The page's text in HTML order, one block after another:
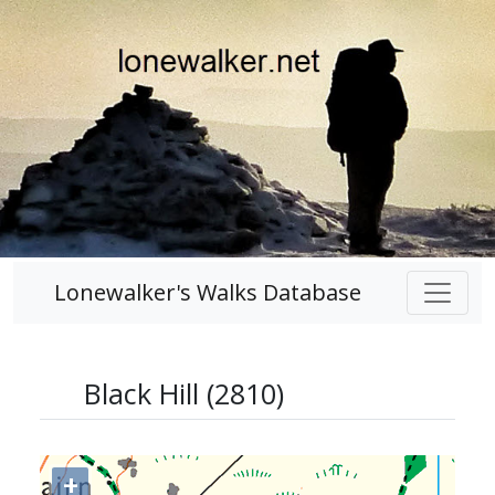
Lonewalker's Walks Database
Black Hill (2810)
+